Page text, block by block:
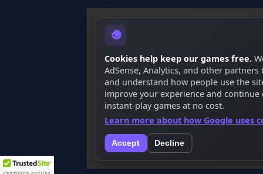
Cookies help keep our games free.
AdSense, Analytics, and other partners
and understand how people use the
improve your experience and
instant-play games at no cost.
Learn more about how Google uses
Accept Decline